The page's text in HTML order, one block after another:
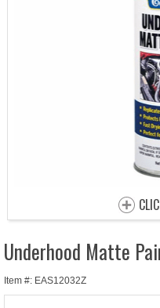
Underhood Matte
Item #: EAS12032Z